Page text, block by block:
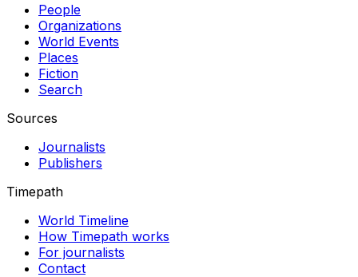
People
Organizations
World Events
Places
Fiction
Search
Sources
Journalists
Publishers
Timepath
World Timeline
How Timepath works
For journalists
Contact